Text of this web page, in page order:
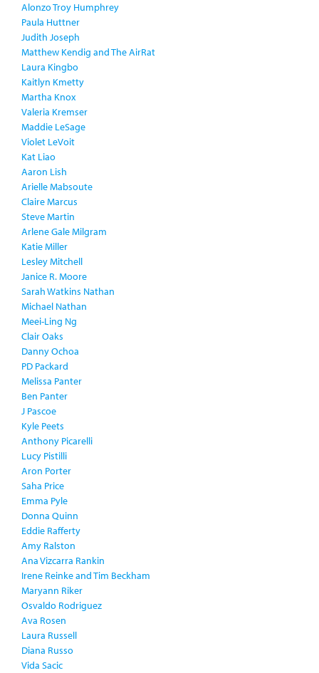
Alonzo Troy Humphrey
Paula Huttner
Judith Joseph
Matthew Kendig and The AirRat
Laura Kingbo
Kaitlyn Kmetty
Martha Knox
Valeria Kremser
Maddie LeSage
Violet LeVoit
Kat Liao
Aaron Lish
Arielle Mabsoute
Claire Marcus
Steve Martin
Arlene Gale Milgram
Katie Miller
Lesley Mitchell
Janice R. Moore
Sarah Watkins Nathan
Michael Nathan
Meei-Ling Ng
Clair Oaks
Danny Ochoa
PD Packard
Melissa Panter
Ben Panter
J Pascoe
Kyle Peets
Anthony Picarelli
Lucy Pistilli
Aron Porter
Saha Price
Emma Pyle
Donna Quinn
Eddie Rafferty
Amy Ralston
Ana Vizcarra Rankin
Irene Reinke and Tim Beckham
Maryann Riker
Osvaldo Rodriguez
Ava Rosen
Laura Russell
Diana Russo
Vida Sacic